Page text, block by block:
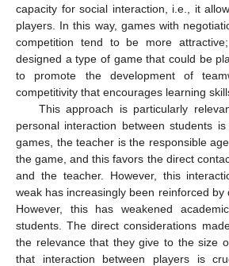
capacity for social interaction, i.e., it
players. In this way, games with
competition tend to be more
designed a type of game that could be
to promote the development of
competitivity that encourages learning
This approach is particularly
personal interaction between students
games, the teacher is the responsible
the game, and this favors the direct
and the teacher. However, this
weak has increasingly been reinforced by
However, this has weakened
students. The direct considerations
the relevance that they give to the size
that interaction between players is